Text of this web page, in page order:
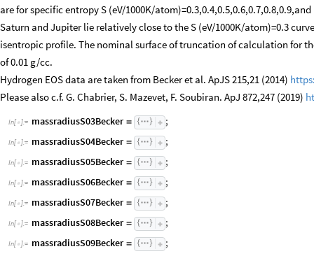
are for speciﬁc entropy S (eV/1000K/
Saturn and Jupiter lie relatively close to the S (eV/1000K/atom)=0.3
isentropic profile. The nominal surface of truncation of calculation for
of 0.01 g/cc.
Hydrogen EOS data are taken from Becker et al. ApJS 215,21 (2014)
Please also c.f. G. Chabrier, S. Mazevet, F. Soubiran. ApJ 872,247 (2019)
In[ ]:= massradiusS03Becker = ;
In[ ]:= massradiusS04Becker = ;
In[ ]:= massradiusS05Becker = ;
In[ ]:= massradiusS06Becker = ;
In[ ]:= massradiusS07Becker = ;
In[ ]:= massradiusS08Becker = ;
In[ ]:= massradiusS09Becker = ;